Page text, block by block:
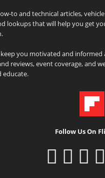
to and technical articles,
lookups that will help you get
you motivated and
reviews, event coverage, and
educate.
Follow Us On